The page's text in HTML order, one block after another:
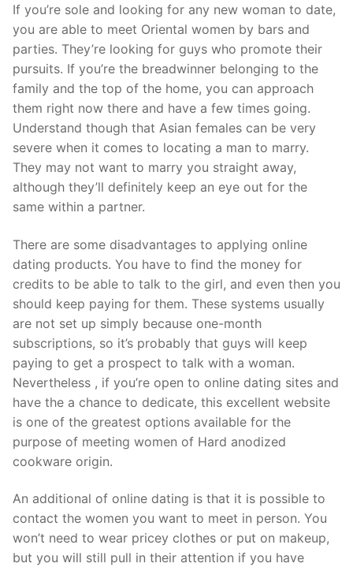
Skip
content
If you’re sole and looking for any new woman to date,
you are able to meet Oriental women by bars and
parties. They’re looking for guys who promote their
pursuits. If you’re the breadwinner belonging to the
family and the top of the home, you can approach
them right now there and have a few times going.
Understand though that Asian females can be very
severe when it comes to locating a man to marry.
They may not want to marry you straight away,
although they’ll definitely keep an eye out for the
same within a partner.
There are some disadvantages to applying online
dating products. You have to find the money for
credits to be able to talk to the girl, and even then you
should keep paying for them. These systems usually
are not set up simply because one-month
subscriptions, so it’s probably that guys will keep
paying to get a prospect to talk with a woman.
Nevertheless , if you’re open to online dating sites and
have the a chance to dedicate, this excellent website
is one of the greatest options available for the
purpose of meeting women of Hard anodized
cookware origin.
An additional of online dating is that it is possible to
contact the women you want to meet in person. You
won’t need to wear pricey clothes or put on makeup,
but you will still pull in their attention if you have